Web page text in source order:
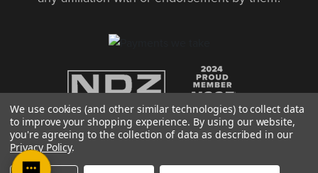
We use cookies (and other similar technologies) to collect data
to improve your shopping experience. By using our website,
you're agreeing to the collection of data as described in our
Privacy Policy.